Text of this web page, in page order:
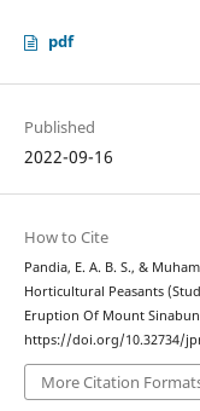
pdf
Published
2022-09-16
How to Cite
Pandia, E. A. B. S., &
Horticultural Peasants
Eruption Of Mount
https://doi.org/10.32734/
More Citation